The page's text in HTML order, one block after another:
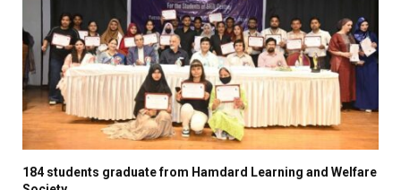
184 students graduate from Hamdard Learning and Welfare